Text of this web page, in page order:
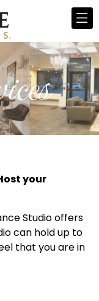
your
Studio offers
can hold up to
that you are in